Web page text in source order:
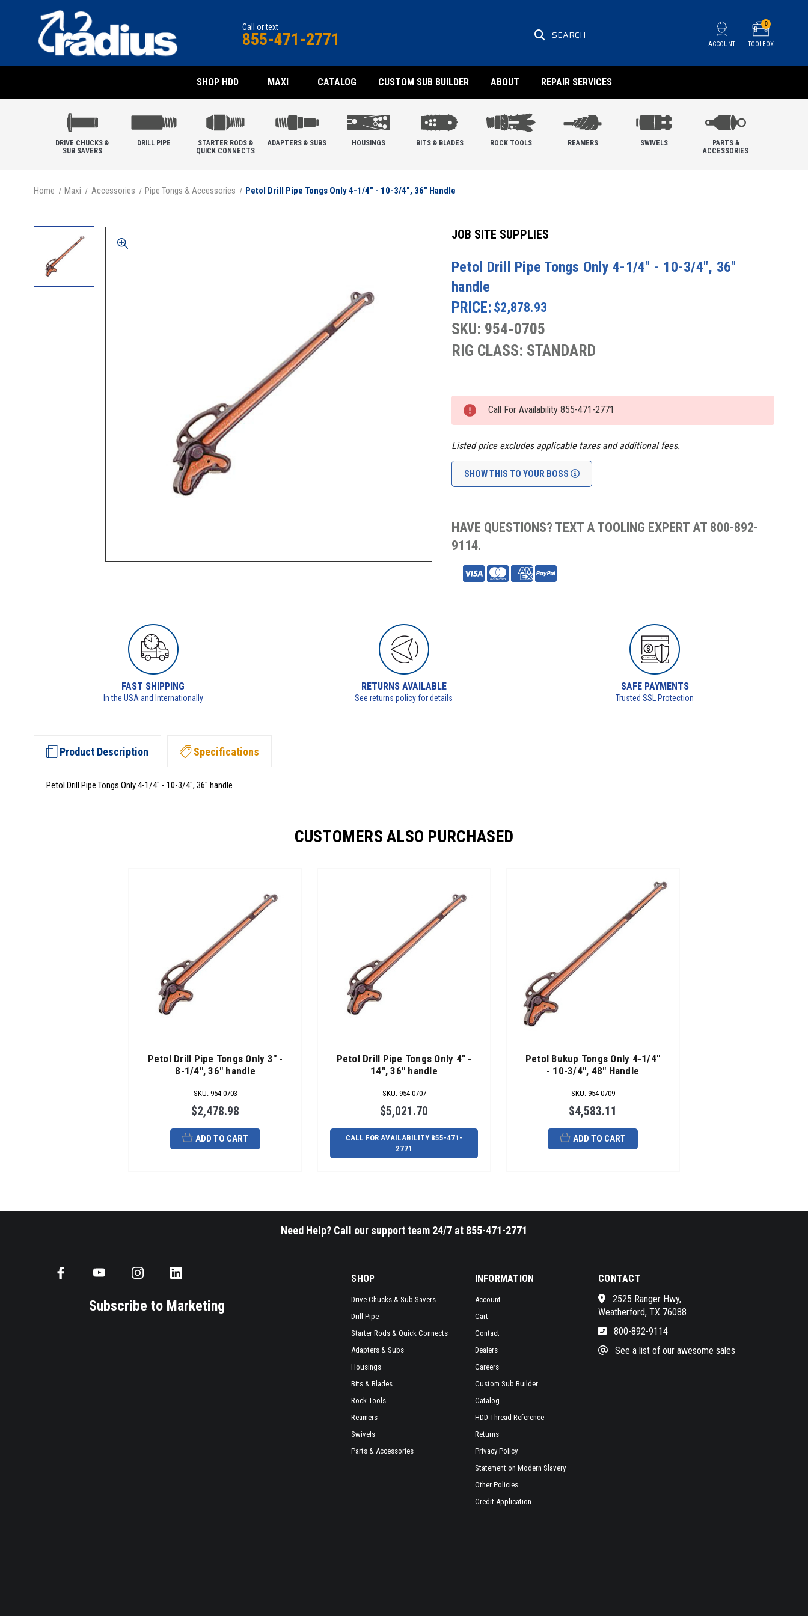
ACCOUNT
SEARCH
TOOLBOX
0
SHOP HDD MAXI CATALOG CUSTOM SUB BUILDER ABOUT REPAIR SERVICES
Call or text
855-471-2771
DRIVE CHUCKS &
SUB SAVERS
DRILL PIPE
STARTER RODS &
QUICK CONNECTS
ADAPTERS & SUBS HOUSINGS BITS & BLADES ROCK TOOLS REAMERS SWIVELS
PARTS &
ACCESSORIES
Home Maxi Accessories Pipe Tongs & Accessories Petol Drill Pipe Tongs Only 4-1/4" - 10-3/4", 36" Handle
JOB SITE SUPPLIES
Petol Drill Pipe Tongs Only 4-1/4" - 10-3/4", 36"
handle
PRICE: $2,878.93
SKU: 954-0705
RIG CLASS: STANDARD
Stock:
Call For Availability 855-471-2771
Listed price excludes applicable taxes and additional fees.
SHOW THIS TO YOUR BOSS
HAVE QUESTIONS? TEXT A TOOLING EXPERT AT 800-892-
9114.
FAST SHIPPING
In the USA and Internationally
RETURNS AVAILABLE
See returns policy for details
SAFE PAYMENTS
Trusted SSL Protection
Product Description Specifications
Petol Drill Pipe Tongs Only 4-1/4" - 10-3/4", 36" handle
CUSTOMERS ALSO PURCHASED
Petol Drill Pipe Tongs Only 3" -
8-1/4", 36" handle
SKU: 954-0703
$2,478.98
ADD TO CART
Petol Drill Pipe Tongs Only 4" -
14", 36" handle
SKU: 954-0707
$5,021.70
CALL FOR AVAILABILITY 855-471-
2771
Petol Bukup Tongs Only 4-1/4"
- 10-3/4", 48" Handle
SKU: 954-0709
$4,583.11
ADD TO CART
Need Help? Call our support team 24/7 at 855-471-2771
Subscribe to Marketing
SHOP
Drive Chucks & Sub Savers
Drill Pipe
Starter Rods & Quick Connects
Adapters & Subs
Housings
Bits & Blades
Rock Tools
Reamers
Swivels
Parts & Accessories
INFORMATION
Account
Cart
Contact
Dealers
Careers
Custom Sub Builder
Catalog
HDD Thread Reference
Returns
Privacy Policy
Statement on Modern Slavery
Other Policies
Credit Application
CONTACT
2525 Ranger Hwy,
Weatherford, TX 76088
800-892-9114
See a list of our awesome sales